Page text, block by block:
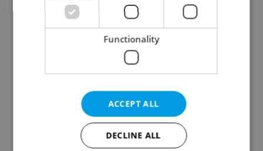
Continue with Seznam
Continue with Facebook
Create a new e-mail account
Functionality
ACCEPT ALL
DECLINE ALL